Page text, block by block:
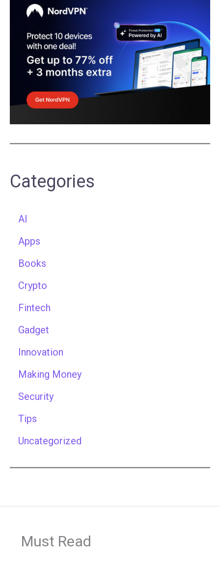
Categories
AI
Apps
Books
Crypto
Fintech
Gadget
Innovation
Making Money
Security
Tips
Uncategorized
Must Read